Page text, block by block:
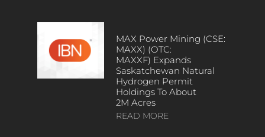
MAX Power Mining (CSE:
MAXX) (OTC:
MAXXF) Expands
Saskatchewan Natural
Hydrogen Permit
Holdings To About
2M Acres
READ MORE